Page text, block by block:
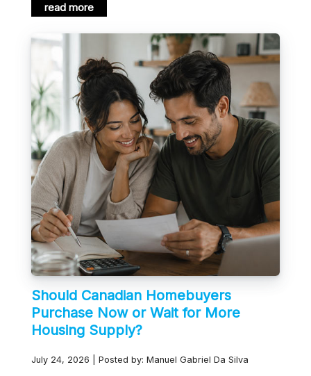
read more
Should Canadian Homebuyers
Purchase Now or Wait for More
Housing Supply?
July 24, 2026 | Posted by: Manuel Gabriel Da Silva